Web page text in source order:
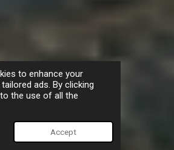
to enhance your
ads. By clicking
the use of all the
Accept